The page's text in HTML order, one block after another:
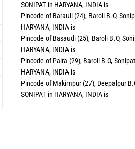
SONIPAT in HARYANA, INDIA is
Pincode of Barauli (24), Baroli B.O,
HARYANA, INDIA is
Pincode of Basaudi (25), Baroli B.O,
HARYANA, INDIA is
Pincode of Palra (29), Baroli B.O,
HARYANA, INDIA is
Pincode of Makimpur (27), Deepalpur
SONIPAT in HARYANA, INDIA is